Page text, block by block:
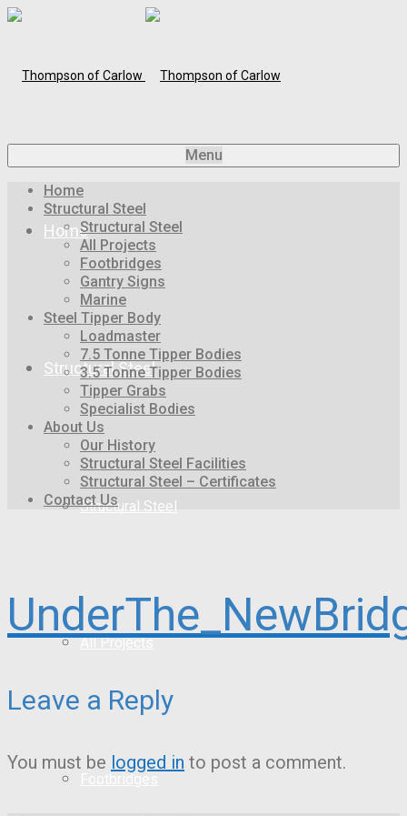
Home
Structural Steel
Structural Steel
All Projects
Menu
Home
Structural Steel
Structural Steel
All Projects
Footbridges
Gantry Signs
Marine
Steel Tipper Body
Loadmaster
7.5 Tonne Tipper Bodies
3.5 Tonne Tipper Bodies
Tipper Grabs
Specialist Bodies
About Us
Our History
Structural Steel Facilities
Structural Steel – Certificates
Contact Us
Leave a Reply
You must be logged in to post a comment.